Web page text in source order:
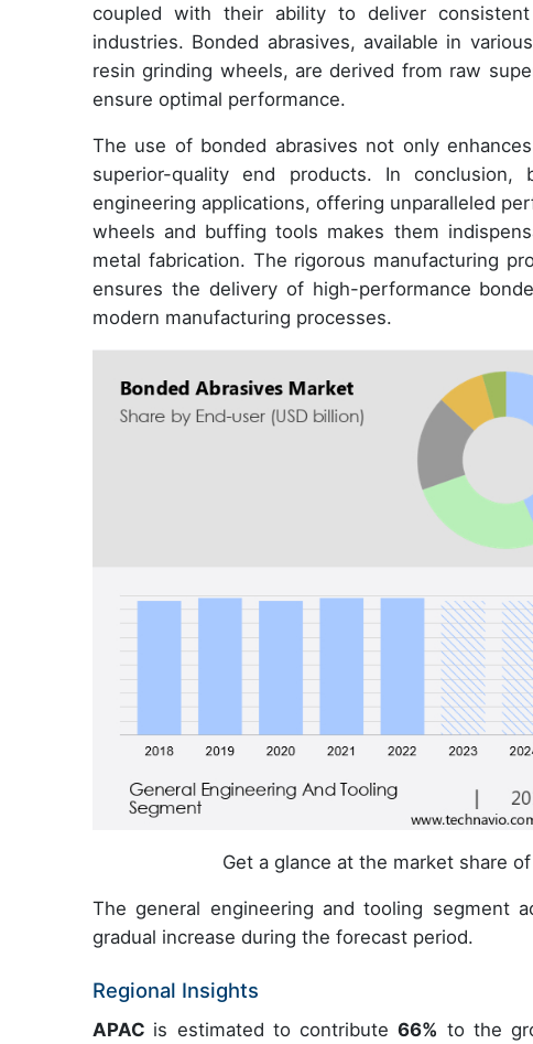
coupled with their ability to deliver
industries. Bonded abrasives, available in
resin grinding wheels, are derived from raw
ensure optimal performance.
The use of bonded abrasives not only
superior-quality end products. In
engineering applications, offering unparalleled
wheels and buffing tools makes them
metal fabrication. The rigorous manufacturing
ensures the delivery of high-performance
modern manufacturing processes.
Get a glance at the market share
The general engineering and tooling segment
gradual increase during the forecast period.
Regional Insights
APAC is estimated to contribute66% to the